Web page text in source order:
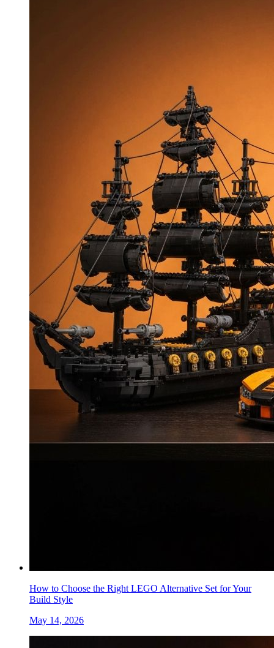
How to Choose the Right LEGO Alternative Set for Your
Build Style
May 14, 2026